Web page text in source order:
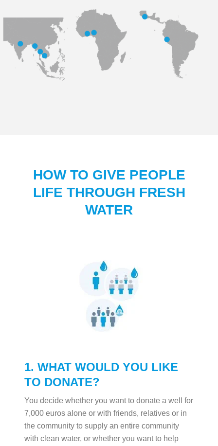
HOW TO GIVE PEOPLE
LIFE THROUGH FRESH
WATER
1. WHAT WOULD YOU LIKE
TO DONATE?
You decide whether you want to donate a well for
7,000 euros alone or with friends, relatives or in
the community to supply an entire community
with clean water, or whether you want to help